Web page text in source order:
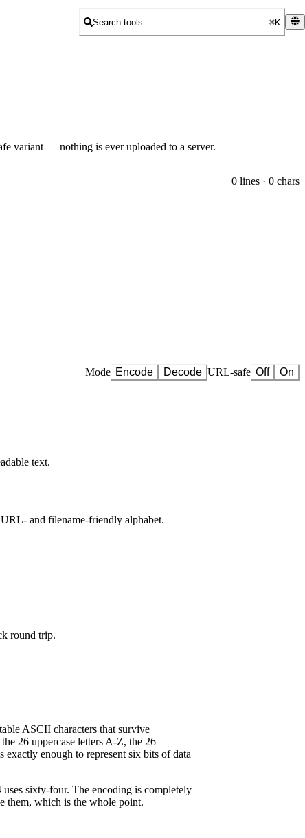
Search tools… ⌘K
variant — nothing is ever uploaded to a server.
0 lines · 0 chars
Mode Encode Decode URL-safe Off On
text.
and filename-friendly alphabet.
round trip.
ASCII characters that survive
26 uppercase letters A-Z, the 26
enough to represent six bits of data
uses sixty-four. The encoding is completely
them, which is the whole point.